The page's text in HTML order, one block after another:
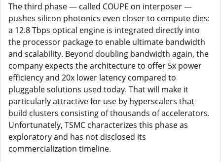
The third phase — called COUPE on interposer —
pushes silicon photonics even closer to compute dies:
a 12.8 Tbps optical engine is integrated directly into
the processor package to enable ultimate bandwidth
and scalability. Beyond doubling bandwidth again, the
company expects the architecture to offer 5x power
efficiency and 20x lower latency compared to
pluggable solutions used today. That will make it
particularly attractive for use by hyperscalers that
build clusters consisting of thousands of accelerators.
Unfortunately, TSMC characterizes this phase as
exploratory and has not disclosed its
commercialization timeline.